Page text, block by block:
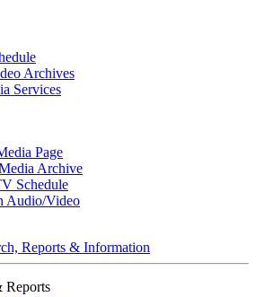
Archives
Services
Page
Archive
Schedule
Audio/Video
Reports & Information
Reports